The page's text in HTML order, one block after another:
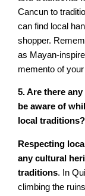
Cancun to
can find local
shopper.
as Mayan-
memento of
5. Are there
be aware of
local traditions?
Respecting
any cultural
traditions. In
climbing the